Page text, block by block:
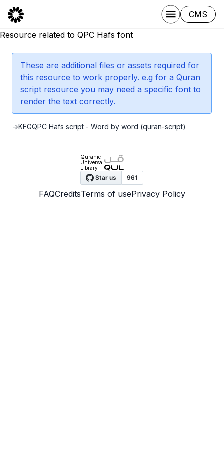
CMS
Resource related to QPC Hafs font
These are additional files or assets required for
this resource to work properly. e.g for a Quran
script resource you may need a specific font to
render the text correctly.
->KFGQPC Hafs script - Word by word (quran-script)
Quranic
Universal
Library
FAQCreditsTerms of usePrivacy Policy